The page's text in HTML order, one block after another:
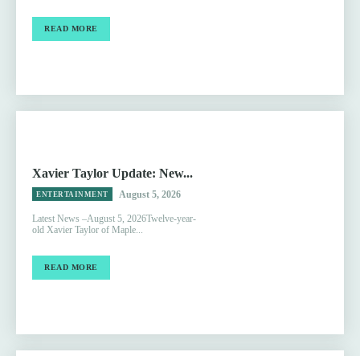
READ MORE
Xavier Taylor Update: New...
ENTERTAINMENT August 5, 2026
Latest News –August 5, 2026Twelve-year-
old Xavier Taylor of Maple...
READ MORE